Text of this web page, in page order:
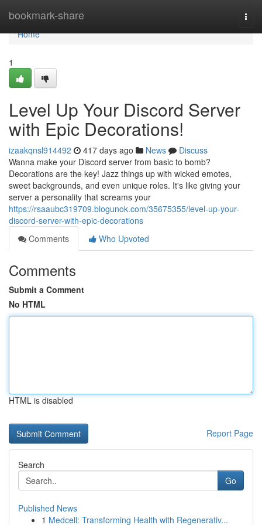
bookmark-share
Home
Home
1
Level Up Your Discord Server
with Epic Decorations!
izaakqnsl914492 417 days ago News
Discuss
Wanna make your Discord server from basic to bomb?
Decorations are the key! Jazz things up with wicked emotes,
sweet backgrounds, and even unique roles. It's like giving your
server a personality that screams your
https://rsaaubc319709.blogunok.com/35675355/level-up-your-
discord-server-with-epic-decorations
Comments
Who Upvoted
Comments
Submit a Comment
No HTML
HTML is disabled
Report Page
Search
Go
Published News
1 Medcell: Transforming Health with Regenerativ...